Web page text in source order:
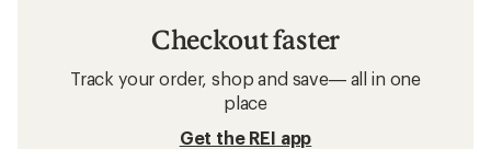
Checkout faster
Track your order, shop and save— all in one
place
Get the REI app